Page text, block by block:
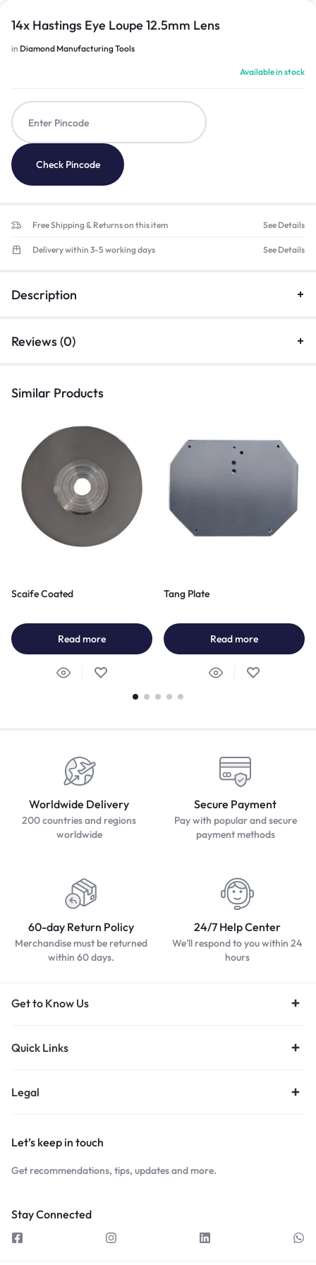
14x Hastings Eye Loupe 12.5mm Lens
in Diamond Manufacturing Tools
Available in stock
Check Pincode
Free Shipping & Returns on this item See Details
Delivery within 3-5 working days See Details
Description
Reviews (0)
Similar Products
Scaife Coated
Read more
Tang Plate
Read more
Worldwide Delivery
200 countries and regions
worldwide
Secure Payment
Pay with popular and secure
payment methods
60-day Return Policy
Merchandise must be returned
within 60 days.
24/7 Help Center
We'll respond to you within 24
hours
Get to Know Us
Quick Links
Legal
Let’s keep in touch
Get recommendations, tips, updates and more.
Stay Connected